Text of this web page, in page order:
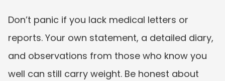
Don’t panic if you lack medical letters or
reports. Your own statement, a detailed diary,
and observations from those who know you
well can still carry weight. Be honest about